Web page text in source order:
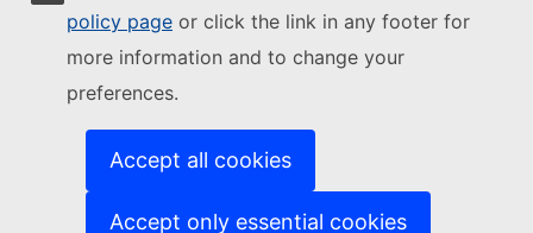
policy page or click the link in any footer for
more information and to change your
preferences.
Accept all cookies
Accept only essential cookies